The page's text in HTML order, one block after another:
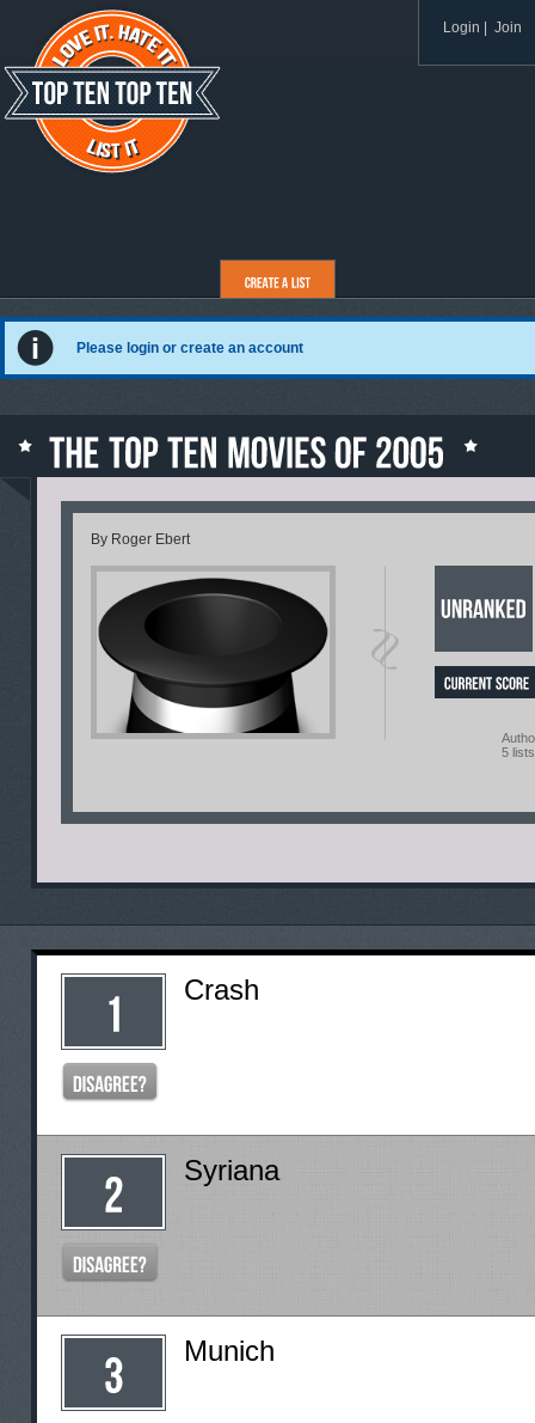
Login Join
Please login or create an account
By Roger Ebert
5 lists
Crash
Syriana
Munich